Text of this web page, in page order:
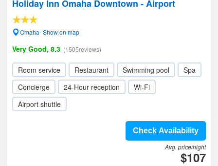
Holiday Inn Omaha Downtown - Airport
Omaha- Show on map
Very Good, 8.3 (1505reviews)
Room service Restaurant Swimming pool
Spa
Concierge
24-Hour reception
Wi-Fi
Airport shuttle
Check Availability
Avg. price/night
$107